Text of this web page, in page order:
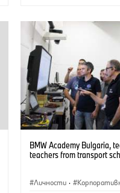
BMW Academy Bulgaria,
teachers from transport
Личности ·